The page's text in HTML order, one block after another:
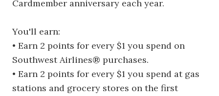
Cardmember anniversary each year.
You'll earn:
• Earn 2 points for every $1 you spend on
Southwest Airlines® purchases.
• Earn 2 points for every $1 you spend at gas
stations and grocery stores on the first